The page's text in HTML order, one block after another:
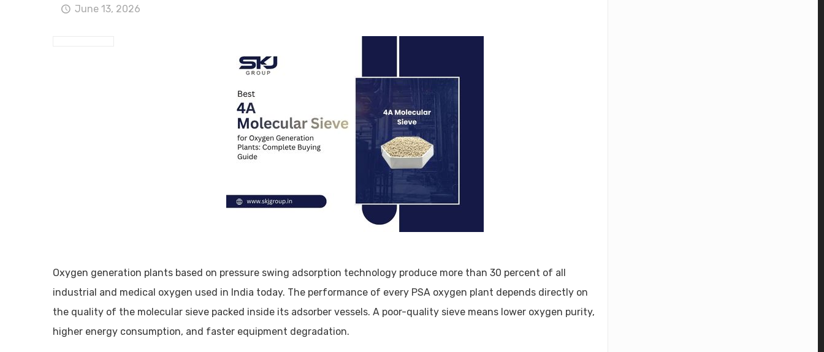
June 13, 2026
Oxygen generation plants based on pressure swing adsorption technology produce more than 30 percent of all
industrial and medical oxygen used in India today. The performance of every PSA oxygen plant depends directly on
the quality of the molecular sieve packed inside its adsorber vessels. A poor-quality sieve means lower oxygen purity,
higher energy consumption, and faster equipment degradation.